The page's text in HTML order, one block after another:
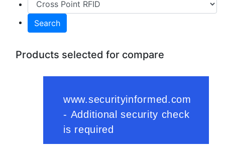
Search
Products selected for compare